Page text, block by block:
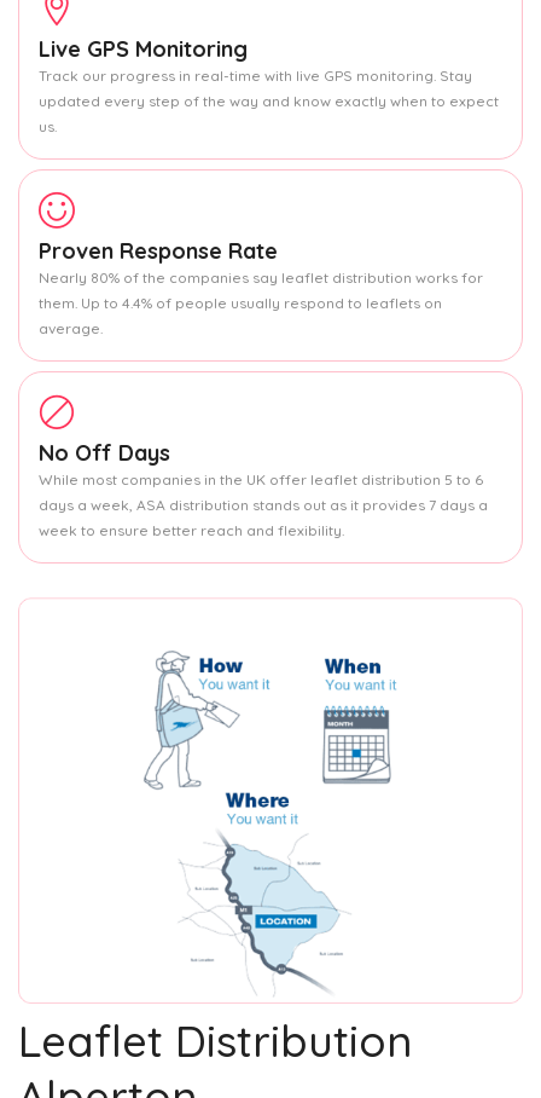
Live GPS Monitoring
Track our progress in real-time with live GPS monitoring. Stay
updated every step of the way and know exactly when to expect
us.
Proven Response Rate
Nearly 80% of the companies say leaflet distribution works for
them. Up to 4.4% of people usually respond to leaflets on
average.
No Off Days
While most companies in the UK offer leaflet distribution 5 to 6
days a week, ASA distribution stands out as it provides 7 days a
week to ensure better reach and flexibility.
Leaflet Distribution